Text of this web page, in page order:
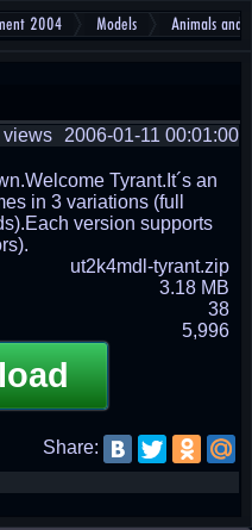
2004 Models Animals and
2006-01-11 00:01:00
views
Tyrant.It´s an
in 3 variations (full
version supports
ut2k4mdl-tyrant.zip
3.18 MB
38
5,996
Share: